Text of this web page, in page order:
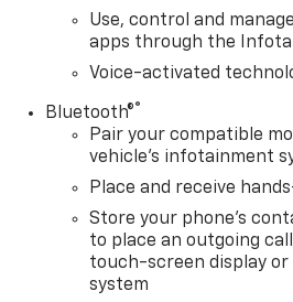
Use, control and
apps through the
Voice-activated
Bluetooth®®
Pair your compatible
vehicle's infotainment
Place and receive
Store your phone's
to place an outgoing
touch-screen display or
system